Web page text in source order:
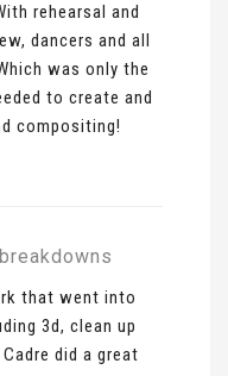
rehearsal and
dancers and all
was only the
to create and
compositing!
that went into
3d, clean up
did a great